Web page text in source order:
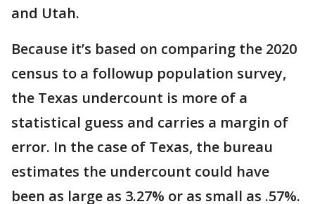
and Utah.
Because it’s based on comparing the 2020
census to a followup population survey,
the Texas undercount is more of a
statistical guess and carries a margin of
error. In the case of Texas, the bureau
estimates the undercount could have
been as large as 3.27% or as small as .57%.